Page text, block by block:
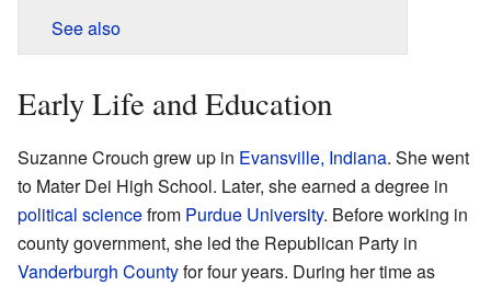
See also
Early Life and Education
Suzanne Crouch grew up in Evansville, Indiana. She went
to Mater Dei High School. Later, she earned a degree in
political sciencefrom Purdue University. Before working in
county government, she led the Republican Party in
Vanderburgh Countyfor four years. During her time as